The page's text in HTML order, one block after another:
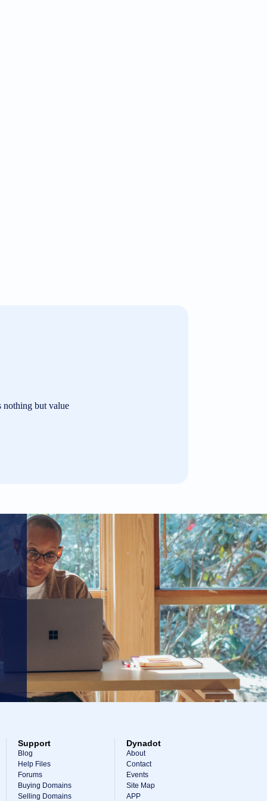
nothing but value
Support
Blog
Help Files
Forums
Buying Domains
Selling Domains
Dynadot
About
Contact
Events
Site Map
APP